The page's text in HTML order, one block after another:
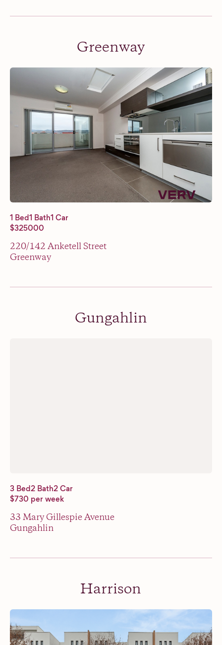
Greenway
1 Bed1 Bath1 Car
$325000
220/142 Anketell Street
Greenway
Gungahlin
3 Bed2 Bath2 Car
$730 per week
33 Mary Gillespie Avenue
Gungahlin
Harrison